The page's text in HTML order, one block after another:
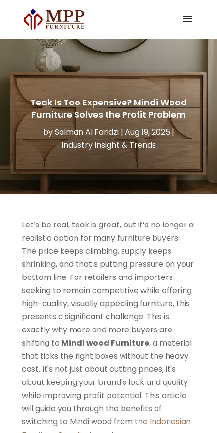
Teak Is Too Expensive? Mindi Wood
Furniture Solves the Profit Problem
bySalman Al Faridzi| Aug 19, 2025|
Industry Insight & Trends
Let’s be real, teak is great, but it’s no longer a
realistic option for many furniture buyers.
The price keeps climbing, supply keeps
shrinking, and that’s putting pressure on your
bottom line. For retailers and importers
seeking to remain competitive while offering
high-quality, visually appealing furniture, this
presents a significant challenge. This is
exactly why more and more buyers are
shifting to Mindi wood Furniture, a material
that ticks the right boxes without the heavy
cost. It's not just about cutting prices; it's
about keeping your brand's look and quality
while improving profit potential. This article
will guide you through the benefits of
switching to Mindi wood from the Indonesian